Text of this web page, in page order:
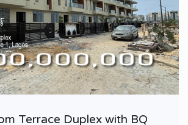
Terrace Duplex with BQ